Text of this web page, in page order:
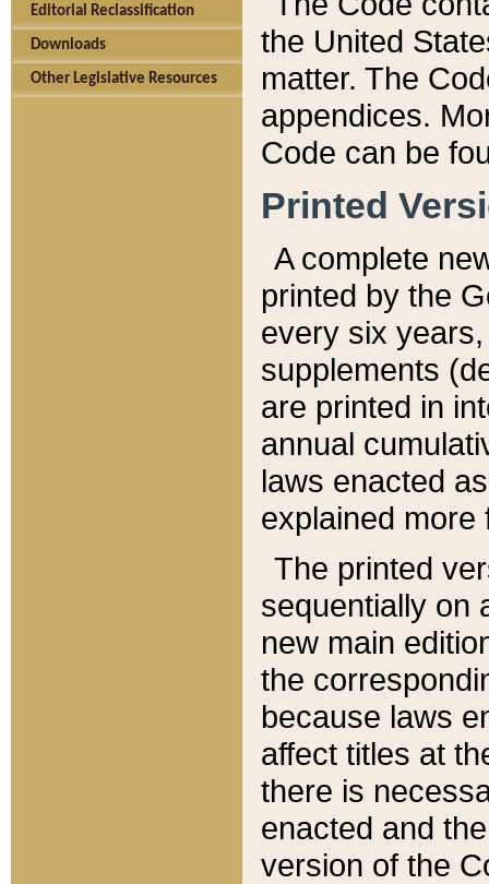
Editorial Reclassification
Downloads
Other Legislative Resources
the United
matter. The
appendices.
Code can be
Printed
A complete
printed by the
every six
supplements
are printed in
annual
laws enacted
explained more
The printed
sequentially on
new main
the
because laws
affect titles at
there is
enacted and
version of the